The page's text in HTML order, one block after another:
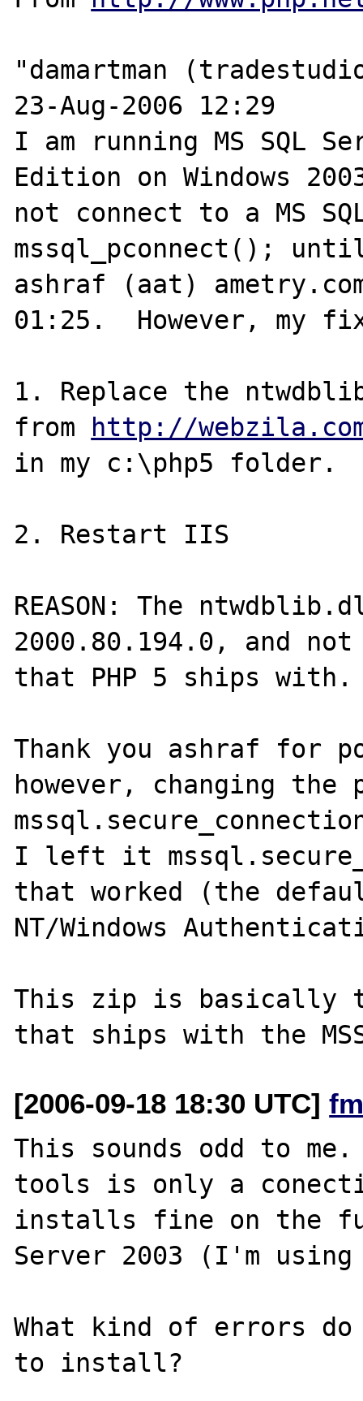
"damartman
23-Aug-2006 12:29
I am running MS SQL
Edition on Windows
not connect to a MS
mssql_pconnect();
ashraf (aat)
01:25.  However, my
1. Replace the
from http://
in my c:\php5 folder.
2. Restart IIS
REASON: The
2000.80.194.0, and
that PHP 5 ships with.
Thank you ashraf for
however, changing
I left it
that worked (the
NT/Windows
This zip is basically
[2006-09-18 18:30 UTC]
This sounds odd to
tools is only a
installs fine on the
Server 2003 (I'm
What kind of errors